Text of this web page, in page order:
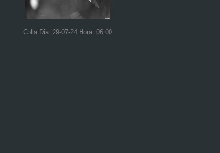
Colla Dia: 29-07-24 Hora: 06:00